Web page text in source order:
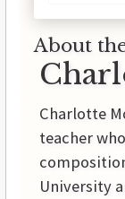
About
Charlotte
teacher
University